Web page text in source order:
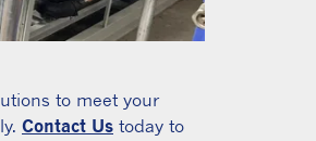
to meet your
Contact Us today to